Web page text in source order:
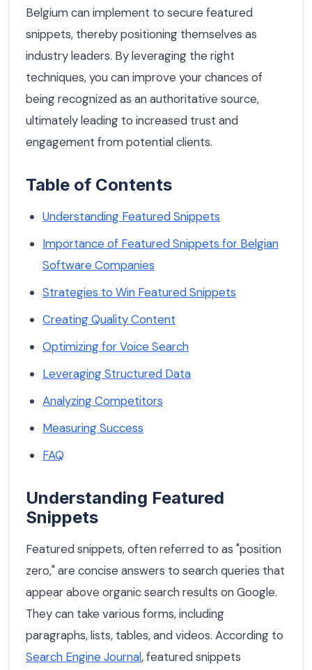
Belgium can implement to secure featured
snippets, thereby positioning themselves as
industry leaders. By leveraging the right
techniques, you can improve your chances of
being recognized as an authoritative source,
ultimately leading to increased trust and
engagement from potential clients.
Table of Contents
Understanding Featured Snippets
Importance of Featured Snippets for Belgian
Software Companies
Strategies to Win Featured Snippets
Creating Quality Content
Optimizing for Voice Search
Leveraging Structured Data
Analyzing Competitors
Measuring Success
FAQ
Understanding Featured
Snippets
Featured snippets, often referred to as "position
zero," are concise answers to search queries that
appear above organic search results on Google.
They can take various forms, including
paragraphs, lists, tables, and videos. According to
Search Engine Journal, featured snippets